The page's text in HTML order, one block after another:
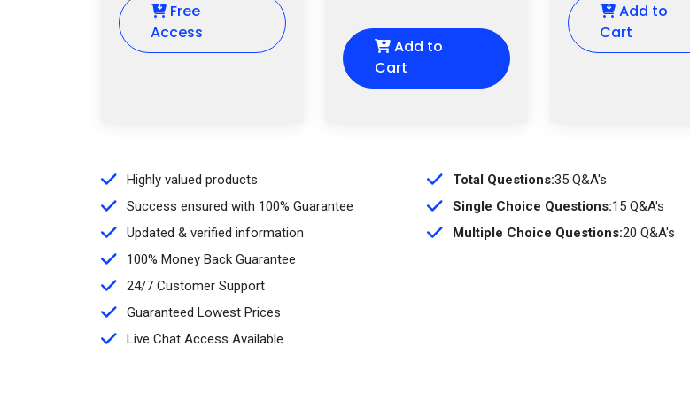
Free
Access
Add to
Cart
Add to
Cart
Highly valued products
Success ensured with 100% Guarantee
Updated & verified information
100% Money Back Guarantee
24/7 Customer Support
Guaranteed Lowest Prices
Live Chat Access Available
Total Questions:35 Q&A's
Single Choice Questions:15 Q&A's
Multiple Choice Questions:20 Q&A's